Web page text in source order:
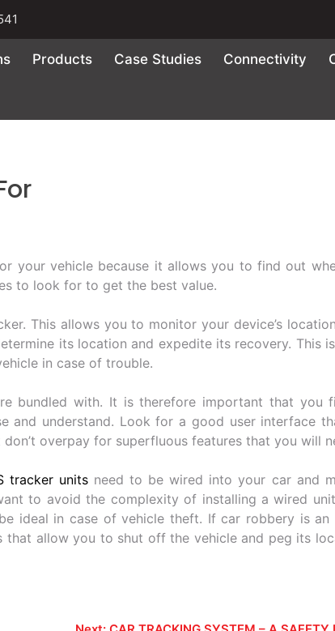
Products Case Studies Connectivity
your vehicle because it allows you to find out
to look for to get the best value.
This allows you to monitor your device’s
its location and expedite its recovery. This
in case of trouble.
bundled with. It is therefore important that you
and understand. Look for a good user interface
overpay for superfluous features that you will
tracker unitsneed to be wired into your car and
to avoid the complexity of installing a wired
ideal in case of vehicle theft. If car robbery is an
allow you to shut off the vehicle and peg its